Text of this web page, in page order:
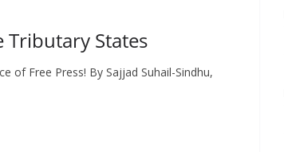
Tributary States
of Free Press! By Sajjad Suhail-Sindhu,